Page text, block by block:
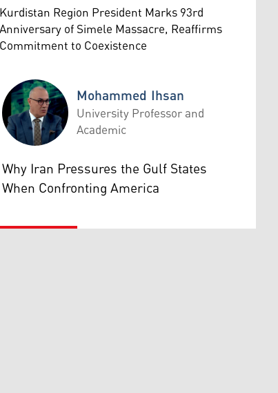
Kurdistan Region President Marks 93rd
Anniversary of Simele Massacre, Reaffirms
Commitment to Coexistence
Mohammed Ihsan
Mohammed Ihsan
University Professor and
Academic
Why Iran Pressures the Gulf States
When Confronting America